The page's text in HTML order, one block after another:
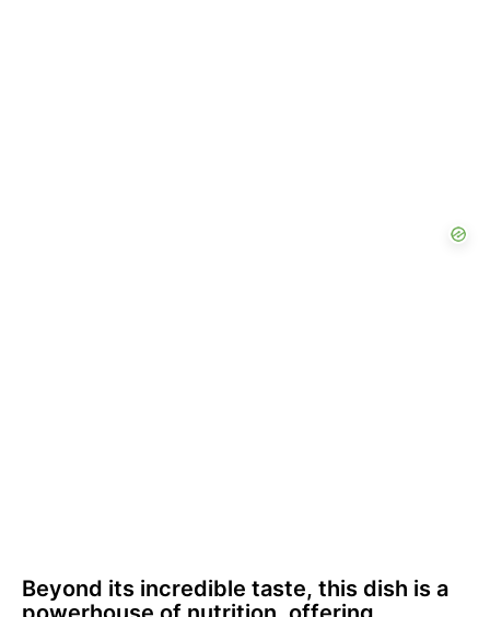
Beyond its incredible taste, this dish is a